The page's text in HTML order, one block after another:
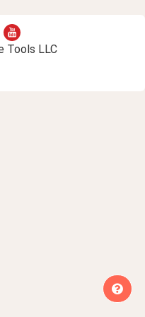
Tools LLC